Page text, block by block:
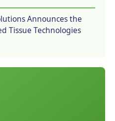
Announces the
Tissue Technologies